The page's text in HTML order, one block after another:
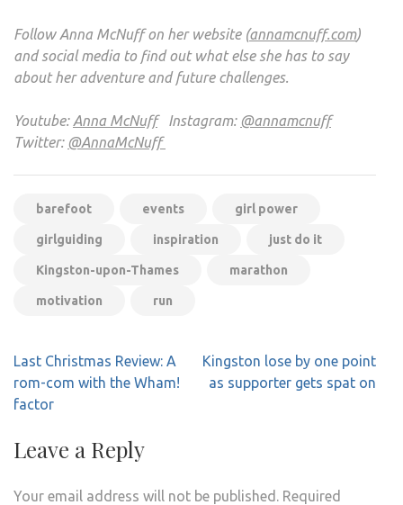
Follow Anna McNuff on her website (annamcnuff.com)
and social media to find out what else she has to say
about her adventure and future challenges.
Youtube: Anna McNuffInstagram: @annamcnuff
Twitter: @AnnaMcNuff
barefoot events girl power
girlguiding inspiration just do it
Kingston-upon-Thames marathon
motivation run
Post
navigation
Last Christmas Review: A
rom-com with the Wham!
factor
Kingston lose by one point
as supporter gets spat on
Leave a Reply
Your email address will not be published. Required